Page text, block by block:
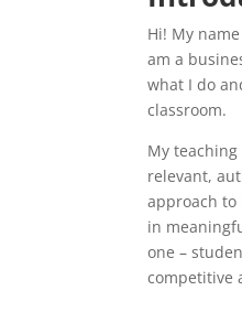
Hi! My
am a
what I do
classroom.
My
relevant,
approach to
in
one –
competitive